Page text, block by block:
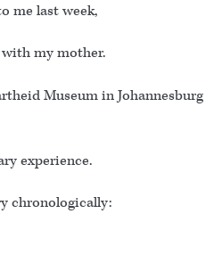
me last week,
my mother.
Museum in Johannesburg
experience.
chronologically: